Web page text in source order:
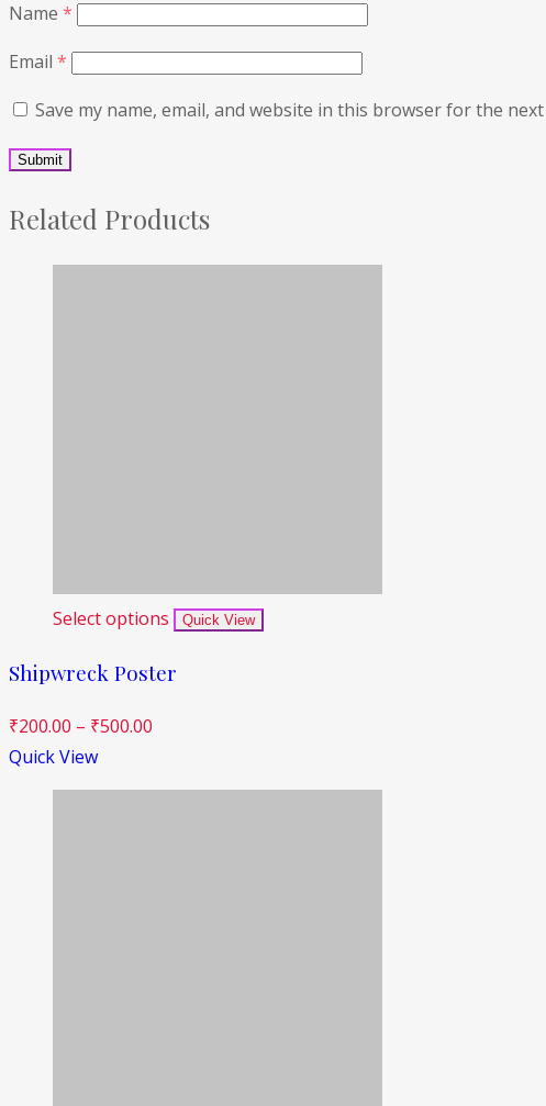
Name *
Email *
Save my name, email, and website in this browser for the
Related Products
Select options Quick View
Shipwreck Poster
₹200.00 – ₹500.00
Quick View